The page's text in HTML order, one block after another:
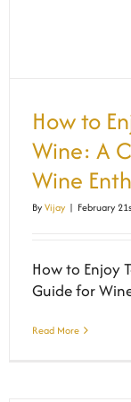
How to
Wine: A
Wine
ByVijay | February
How to Enjoy
Guide for
Read More